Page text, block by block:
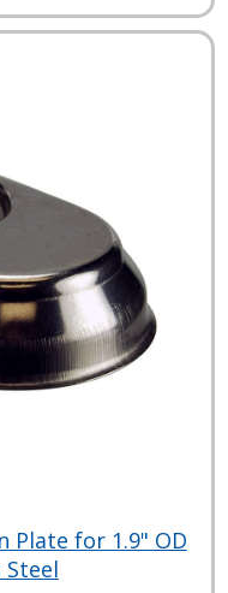
Plate for 1.9" OD
Steel